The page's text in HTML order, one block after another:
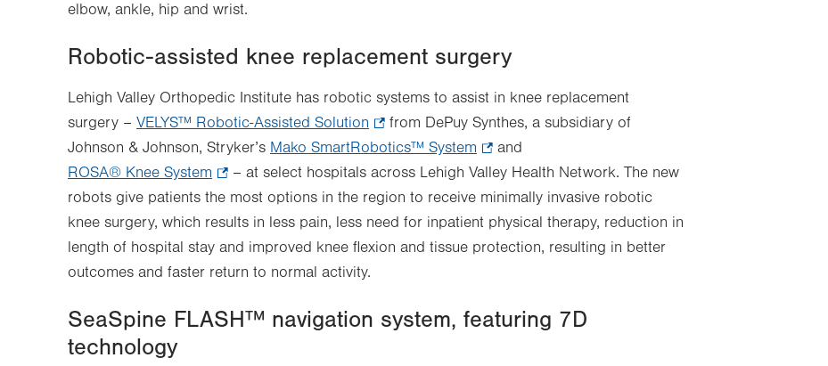
elbow, ankle, hip and wrist.
Robotic-assisted knee replacement surgery
Lehigh Valley Orthopedic Institute has robotic systems to assist in knee replacement
surgery – VELYS™ Robotic-Assisted Solution
Opens
in
new
tab.
from DePuy Synthes, a subsidiary of
Johnson & Johnson, Stryker’s Mako SmartRobotics™ System
Opens
in
new
tab.
and
ROSA® Knee System
Opens
in
new
tab.
– at select hospitals across Lehigh Valley Health Network. The new
robots give patients the most options in the region to receive minimally invasive robotic
knee surgery, which results in less pain, less need for inpatient physical therapy, reduction in
length of hospital stay and improved knee flexion and tissue protection, resulting in better
outcomes and faster return to normal activity.
SeaSpine FLASH™ navigation system, featuring 7D
technology